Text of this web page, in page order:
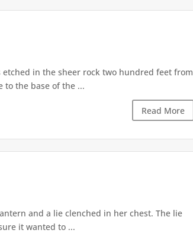
in the sheer rock two hundred feet from
to the base of the ...
Read More
and a lie clenched in her chest. The lie
it wanted to ...